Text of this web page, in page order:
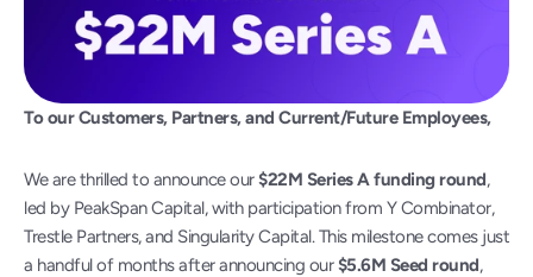
To our Customers, Partners, and Current/Future Employees,
We are thrilled to announce our $22M Series A funding round,
led by PeakSpan Capital, with participation from Y Combinator,
Trestle Partners, and Singularity Capital. This milestone comes just
a handful of months after announcing our $5.6M Seed round,